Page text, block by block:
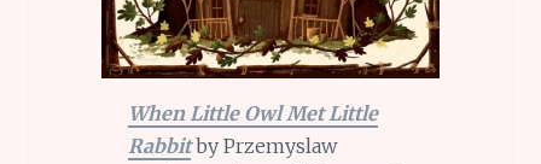
When Little Owl Met Little
Rabbitby Przemyslaw